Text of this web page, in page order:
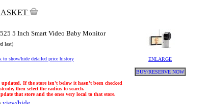
ENLARGE
BUY/RESERVE NOW
5 Inch Smart Video Baby Monitor
last)
to show/hide detailed price history
If the store isn't below it hasn't been checked
then select the radius to search.
that store and the ones very local to that store.